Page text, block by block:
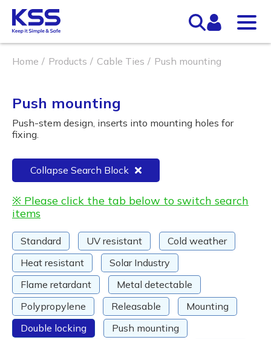
Home Products Cable Ties Push mounting
Push mounting
Push-stem design, inserts into mounting holes for
fixing.
Collapse Search Block
※ Please click the tab below to switch search
items
Standard UV resistant
Cold weather
Heat resistant
Solar Industry
Flame retardant
Metal detectable
Polypropylene
Releasable
Mounting
Double locking
Push mounting